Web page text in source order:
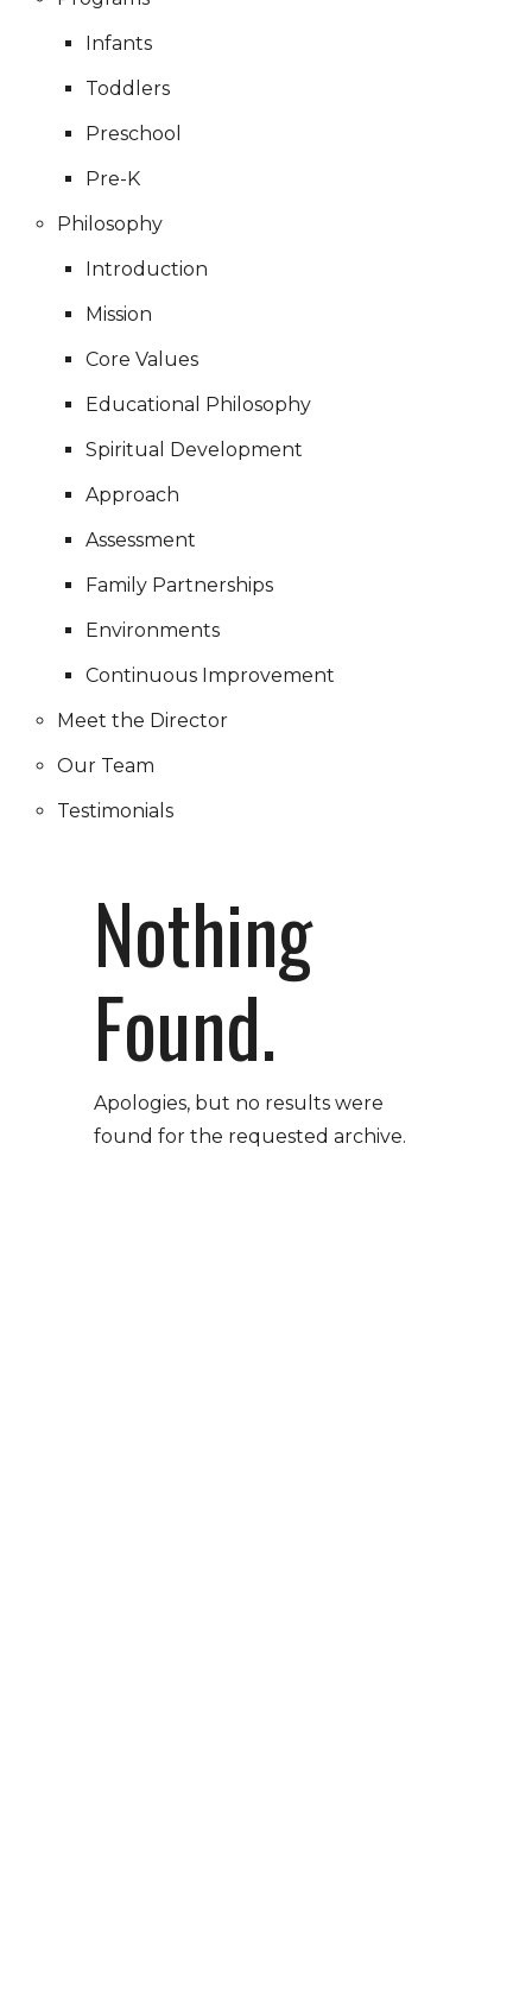
Infants
Toddlers
Preschool
Pre-K
Philosophy
Introduction
Mission
Core Values
Educational Philosophy
Spiritual Development
Approach
Assessment
Family Partnerships
Environments
Continuous Improvement
Meet the Director
Our Team
Testimonials
Nothing
Found.
Apologies, but no results were
found for the requested archive.